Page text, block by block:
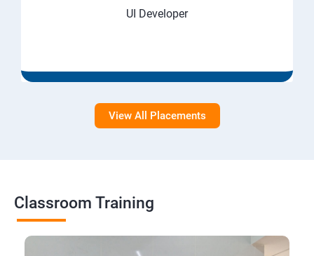
UI Developer
View All Placements
Classroom Training